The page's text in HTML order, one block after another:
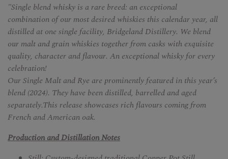
"Single blend whisky is a rare breed: an exceptional
combination of our most desired whiskies this calendar year, all
distilled at one single facility, Bridgeland Distillery. We blend
our malt and grain whiskies together from casks with exquisite
quality, character and flavour. An exceptional whisky for every
celebration!
Our Single Malt and Rye are prominently featured in this year’s
blend (2024). They have been distilled, barrelled and aged
separately.This release showcases rich flavours coming from
French and American oak.
Production and Distillation Notes